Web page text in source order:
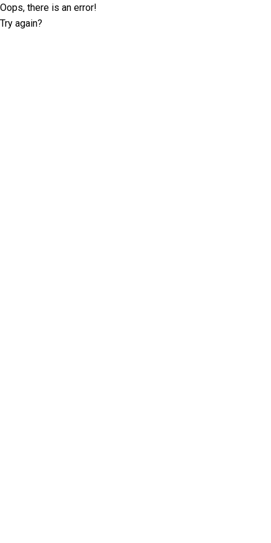
Oops, there is an error!
Try again?